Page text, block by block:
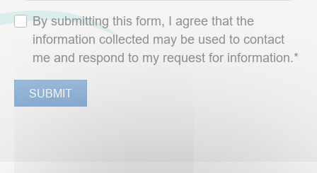
By submitting this form, I agree that the
information collected may be used to contact
me and respond to my request for information.*